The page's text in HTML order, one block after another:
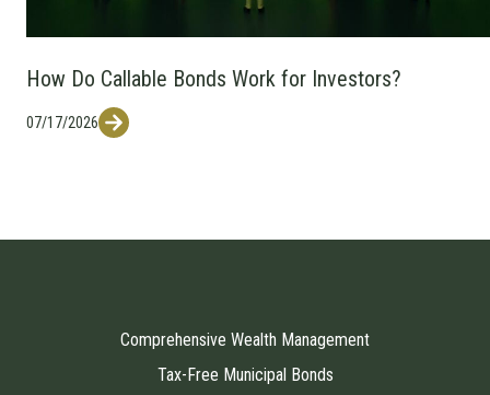
How Do Callable Bonds Work for Investors?
07/17/2026
Comprehensive Wealth Management
Tax-Free Municipal Bonds